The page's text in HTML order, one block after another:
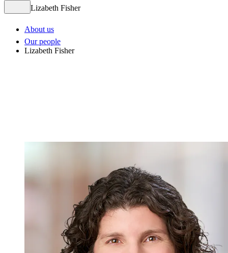
Lizabeth Fisher
About us
Our people
Lizabeth Fisher